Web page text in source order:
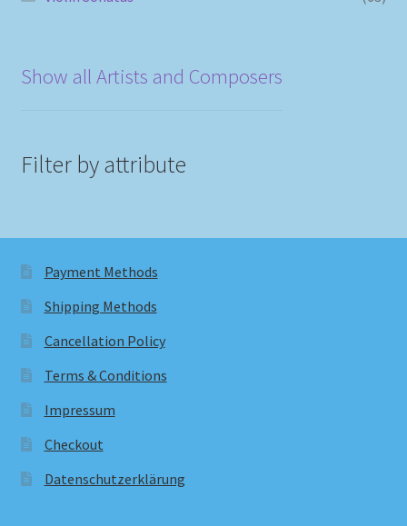
Show all Artists and Composers
Filter by attribute
Payment Methods
Shipping Methods
Cancellation Policy
Terms & Conditions
Impressum
Checkout
Datenschutzerklärung